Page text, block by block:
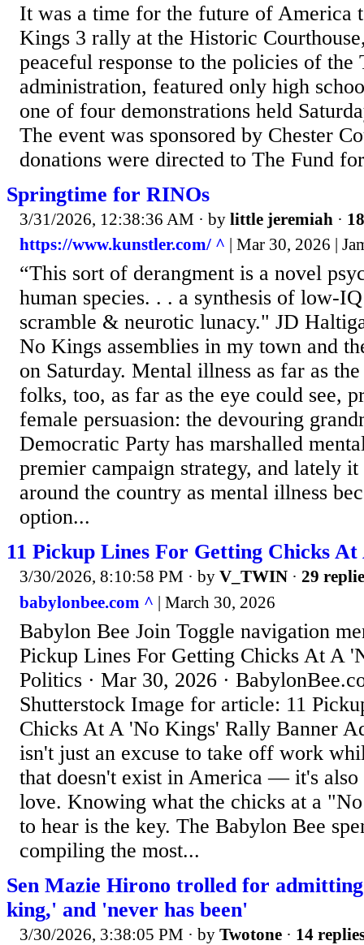
It was a time for the future of America
Kings 3 rally at the Historic
peaceful response to the policies of the
administration, featured only high
one of four demonstrations held
The event was sponsored by Chester
donations were directed to The Fund
Springtime for RINOs
3/31/2026, 12:38:36 AM · by little jeremiah ·
https://www.kunstler.com/ ^ | Mar 30, 2026 |
“This sort of derangment is a novel
human species. . . a synthesis of low-
scramble & neurotic lunacy." JD
No Kings assemblies in my town and
on Saturday. Mental illness as far as
folks, too, as far as the eye could see,
female persuasion: the devouring
Democratic Party has marshalled
premier campaign strategy, and lately
around the country as mental illness
option...
11 Pickup Lines For Getting Chicks
3/30/2026, 8:10:58 PM · by V_TWIN · 29
babylonbee.com ^ | March 30, 2026
Babylon Bee Join Toggle navigation
Pickup Lines For Getting Chicks At A
Politics · Mar 30, 2026 ·
Shutterstock Image for article: 11
Chicks At A 'No Kings' Rally Banner
isn't just an excuse to take off work
that doesn't exist in America — it's
love. Knowing what the chicks at a
to hear is the key. The Babylon Bee
compiling the most...
Sen Mazie Hirono trolled for
king,' and 'never has been'
3/30/2026, 3:38:05 PM · by Twotone · 14